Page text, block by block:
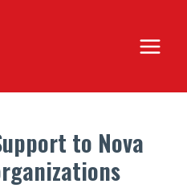
Main
Menu
to Nova